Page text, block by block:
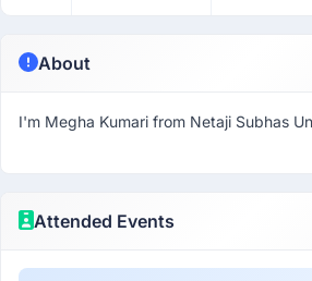
About
I'm Megha Kumari from Netaji Subhas
Attended Events